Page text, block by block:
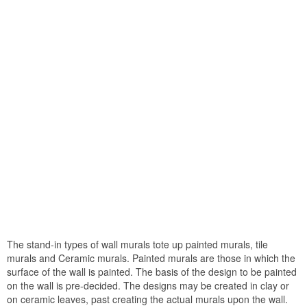
The stand-in types of wall murals tote up painted murals, tile
murals and Ceramic murals. Painted murals are those in which the
surface of the wall is painted. The basis of the design to be painted
on the wall is pre-decided. The designs may be created in clay or
on ceramic leaves, past creating the actual murals upon the wall.